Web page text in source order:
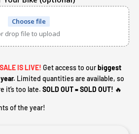
Choose file
drop file to upload
IS LIVE! Get access to ourbiggest
Limited quantities are available, so
it’s too late. SOLD OUT = SOLD OUT! 🔥
of the year!